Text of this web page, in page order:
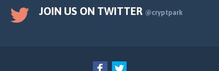
JOIN US ON TWITTER @cryptpark